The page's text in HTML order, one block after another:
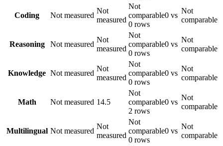
Coding Not measured
Not
measured
Not
comparable0 vs
0 rows
Not
comparable
Reasoning Not measured
Not
measured
Not
comparable0 vs
0 rows
Not
comparable
Knowledge Not measured
Not
measured
Not
comparable0 vs
0 rows
Not
comparable
Math Not measured 14.5
Not
comparable0 vs
2 rows
Not
comparable
Multilingual Not measured
Not
measured
Not
comparable0 vs
0 rows
Not
comparable